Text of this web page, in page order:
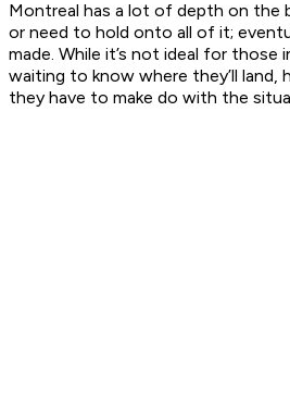
Montreal has a lot of depth on the
or need to hold onto all of it;
made. While it’s not ideal for those
waiting to know where they’ll land,
they have to make do with the